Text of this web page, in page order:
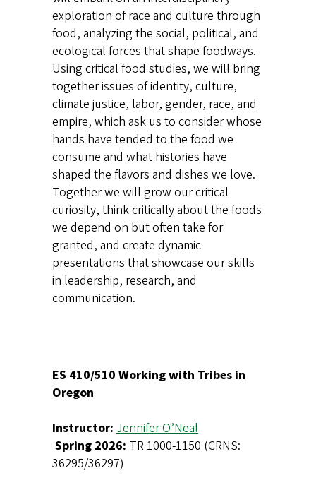
exploration of race and culture through
food, analyzing the social, political, and
ecological forces that shape foodways.
Using critical food studies, we will bring
together issues of identity, culture,
climate justice, labor, gender, race, and
empire, which ask us to consider whose
hands have tended to the food we
consume and what histories have
shaped the flavors and dishes we love.
Together we will grow our critical
curiosity, think critically about the foods
we depend on but often take for
granted, and create dynamic
presentations that showcase our skills
in leadership, research, and
communication.
ES 410/510 Working with Tribes in
Oregon
Instructor: Jennifer O’Neal
Spring 2026: TR 1000-1150 (CRNS:
36295/36297)